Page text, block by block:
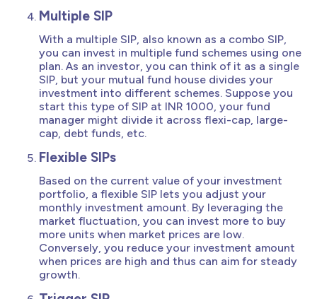
Multiple SIP
With a multiple SIP, also known as a combo SIP,
you can invest in multiple fund schemes using one
plan. As an investor, you can think of it as a single
SIP, but your mutual fund house divides your
investment into different schemes. Suppose you
start this type of SIP at INR 1000, your fund
manager might divide it across flexi-cap, large-
cap, debt funds, etc.
Flexible SIPs
Based on the current value of your investment
portfolio, a flexible SIP lets you adjust your
monthly investment amount. By leveraging the
market fluctuation, you can invest more to buy
more units when market prices are low.
Conversely, you reduce your investment amount
when prices are high and thus can aim for steady
growth.